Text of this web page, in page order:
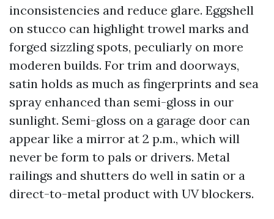
inconsistencies and reduce glare. Eggshell
on stucco can highlight trowel marks and
forged sizzling spots, peculiarly on more
moderen builds. For trim and doorways,
satin holds as much as fingerprints and sea
spray enhanced than semi-gloss in our
sunlight. Semi-gloss on a garage door can
appear like a mirror at 2 p.m., which will
never be form to pals or drivers. Metal
railings and shutters do well in satin or a
direct-to-metal product with UV blockers.